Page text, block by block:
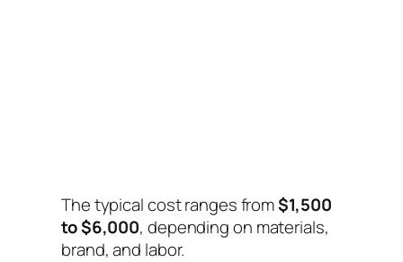
The typical cost ranges from$1,500
to $6,000, depending on materials,
brand, and labor.